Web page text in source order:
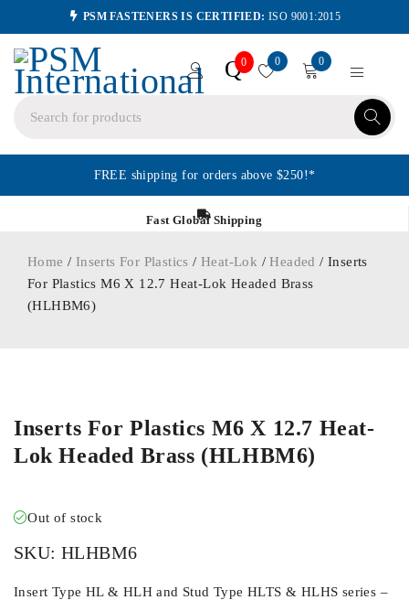
PSM FASTENERS IS CERTIFIED: ISO 9001:2015
Q0 0 0
FREE shipping for orders above $250!*
Fast Global Shipping
Home / Inserts For Plastics /Heat-Lok /Headed / Inserts
For Plastics M6 X 12.7 Heat-Lok Headed Brass
(HLHBM6)
Inserts For Plastics M6 X 12.7 Heat-
Lok Headed Brass (HLHBM6)
Out of stock
SKU: HLHBM6
Insert Type HL & HLH and Stud Type HLTS & HLHS series –